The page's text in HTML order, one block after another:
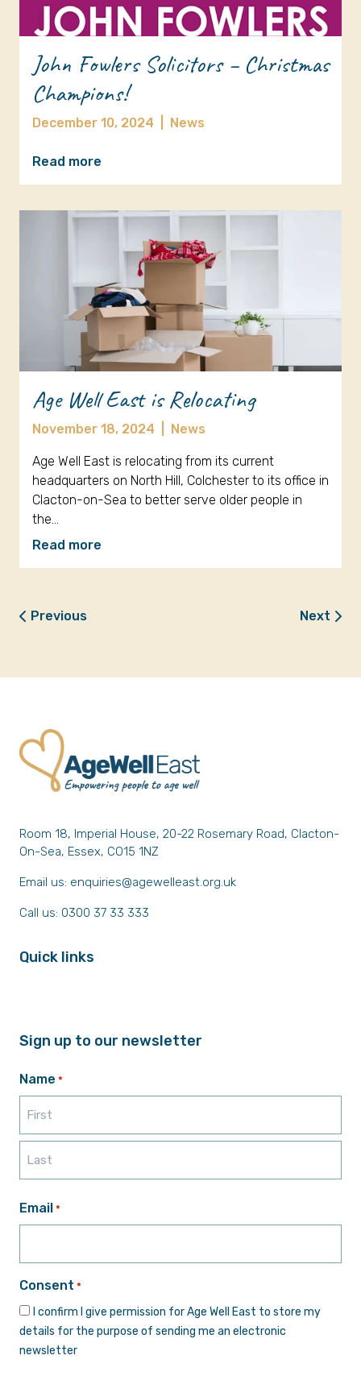
John Fowlers Solicitors – Christmas
Champions!
December 10, 2024 News
Read more
Age Well East is Relocating
November 18, 2024 News
Age Well East is relocating from its current
headquarters on North Hill, Colchester to its office in
Clacton-on-Sea to better serve older people in
the…
Read more
Previous Next
Room 18, Imperial House, 20-22 Rosemary Road, Clacton-
On-Sea, Essex, CO15 1NZ
Email us: enquiries@agewelleast.org.uk
Call us: 0300 37 33 333
Quick links
Sign up to our newsletter
Name *
First
Email *
Consent *
I confirm I give permission for Age Well East to store my
details for the purpose of sending me an electronic
newsletter